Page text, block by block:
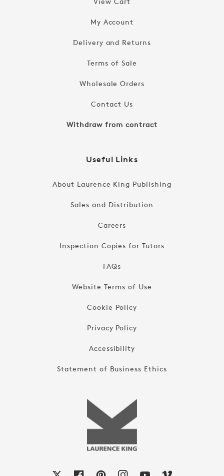
My Account
Delivery and Returns
Terms of Sale
Wholesale Orders
Contact Us
Withdraw from contract
Useful Links
About Laurence King Publishing
Sales and Distribution
Careers
Inspection Copies for Tutors
FAQs
Website Terms of Use
Cookie Policy
Privacy Policy
Accessibility
Statement of Business Ethics